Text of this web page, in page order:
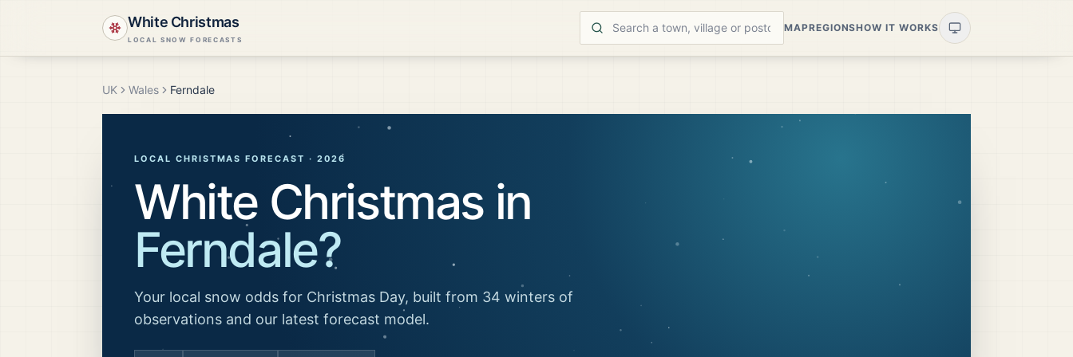
White Christmas
LOCAL SNOW FORECASTS
MAPREGIONSHOW IT WORKS
UK Wales Ferndale
LOCAL CHRISTMAS FORECAST · 2026
White Christmas in
Ferndale?
Your local snow odds for Christmas Day, built from 34 winters of
observations and our latest forecast model.